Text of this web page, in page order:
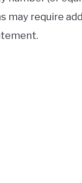
may require